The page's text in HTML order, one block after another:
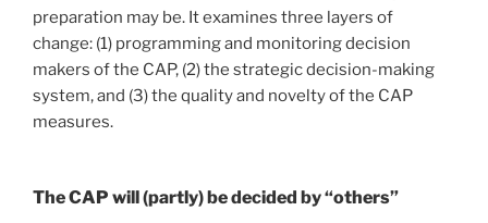
preparation may be. It examines three layers of
change: (1) programming and monitoring decision
makers of the CAP, (2) the strategic decision-making
system, and (3) the quality and novelty of the CAP
measures.
The CAP will (partly) be decided by “others”